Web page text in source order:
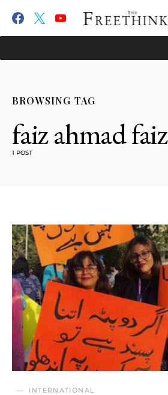
BROWSING TAG
faiz ahmad faiz
1 POST
INTERNATIONAL